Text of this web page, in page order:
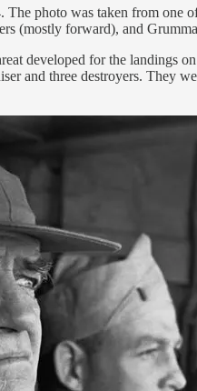
photo was taken from
(mostly forward), and
developed for the landings
and three destroyers. They